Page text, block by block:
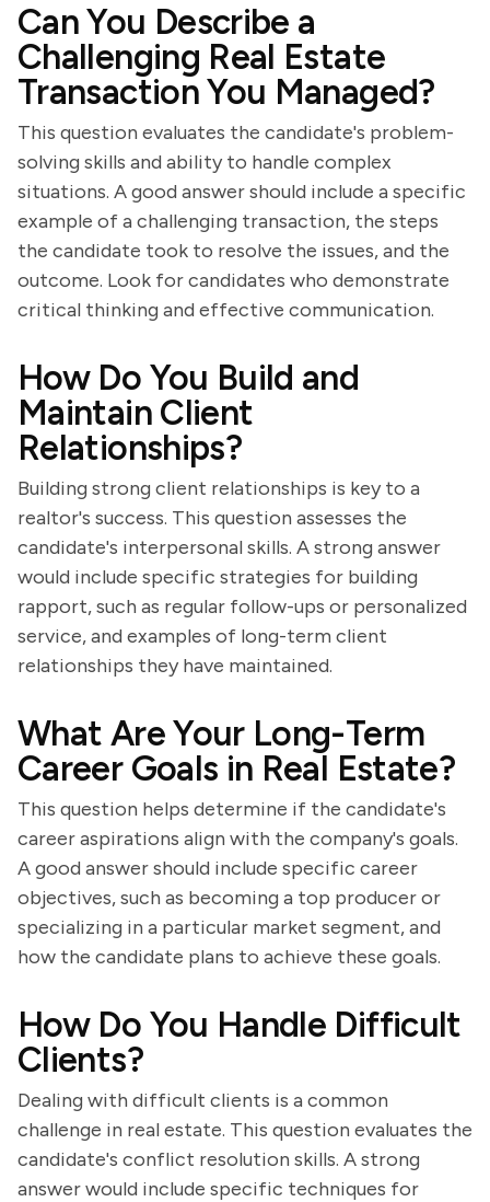
Can You Describe a
Challenging Real Estate
Transaction You Managed?
This question evaluates the candidate's problem-
solving skills and ability to handle complex
situations. A good answer should include a specific
example of a challenging transaction, the steps
the candidate took to resolve the issues, and the
outcome. Look for candidates who demonstrate
critical thinking and effective communication.
How Do You Build and
Maintain Client
Relationships?
Building strong client relationships is key to a
realtor's success. This question assesses the
candidate's interpersonal skills. A strong answer
would include specific strategies for building
rapport, such as regular follow-ups or personalized
service, and examples of long-term client
relationships they have maintained.
What Are Your Long-Term
Career Goals in Real Estate?
This question helps determine if the candidate's
career aspirations align with the company's goals.
A good answer should include specific career
objectives, such as becoming a top producer or
specializing in a particular market segment, and
how the candidate plans to achieve these goals.
How Do You Handle Difficult
Clients?
Dealing with difficult clients is a common
challenge in real estate. This question evaluates the
candidate's conflict resolution skills. A strong
answer would include specific techniques for